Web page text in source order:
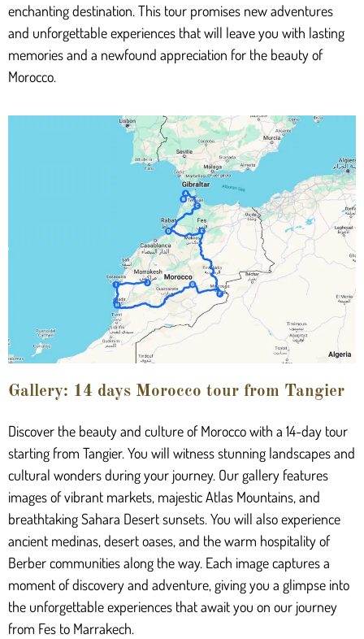
enchanting destination. This tour promises new adventures
and unforgettable experiences that will leave you with lasting
memories and a newfound appreciation for the beauty of
Morocco.
Gallery: 14 days Morocco tour from Tangier
Discover the beauty and culture of Morocco with a 14-day tour
starting from Tangier. You will witness stunning landscapes and
cultural wonders during your journey. Our gallery features
images of vibrant markets, majestic Atlas Mountains, and
breathtaking Sahara Desert sunsets. You will also experience
ancient medinas, desert oases, and the warm hospitality of
Berber communities along the way. Each image captures a
moment of discovery and adventure, giving you a glimpse into
the unforgettable experiences that await you on our journey
from Fes to Marrakech.